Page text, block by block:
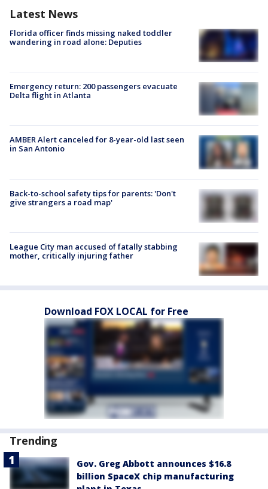
Latest News
Florida officer finds missing naked toddler
wandering in road alone: Deputies
Emergency return: 200 passengers evacuate
Delta flight in Atlanta
AMBER Alert canceled for 8-year-old last seen
in San Antonio
Back-to-school safety tips for parents: 'Don't
give strangers a road map'
League City man accused of fatally stabbing
mother, critically injuring father
Download FOX LOCAL for Free
Trending
Gov. Greg Abbott announces $16.8
billion SpaceX chip manufacturing